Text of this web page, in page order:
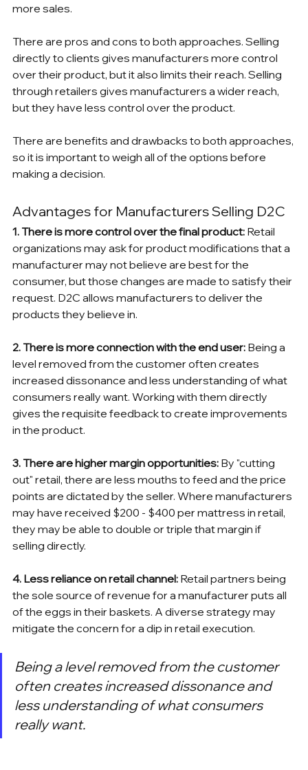
more sales.
There are pros and cons to both approaches. Selling
directly to clients gives manufacturers more control
over their product, but it also limits their reach. Selling
through retailers gives manufacturers a wider reach,
but they have less control over the product.
There are benefits and drawbacks to both approaches,
so it is important to weigh all of the options before
making a decision.
Advantages for Manufacturers Selling D2C
1. There is more control over the final product: Retail
organizations may ask for product modifications that a
manufacturer may not believe are best for the
consumer, but those changes are made to satisfy their
request. D2C allows manufacturers to deliver the
products they believe in.
2. There is more connection with the end user: Being a
level removed from the customer often creates
increased dissonance and less understanding of what
consumers really want. Working with them directly
gives the requisite feedback to create improvements
in the product.
3. There are higher margin opportunities: By "cutting
out" retail, there are less mouths to feed and the price
points are dictated by the seller. Where manufacturers
may have received $200 - $400 per mattress in retail,
they may be able to double or triple that margin if
selling directly.
4. Less reliance on retail channel: Retail partners being
the sole source of revenue for a manufacturer puts all
of the eggs in their baskets. A diverse strategy may
mitigate the concern for a dip in retail execution.
Being a level removed from the customer
often creates increased dissonance and
less understanding of what consumers
really want.